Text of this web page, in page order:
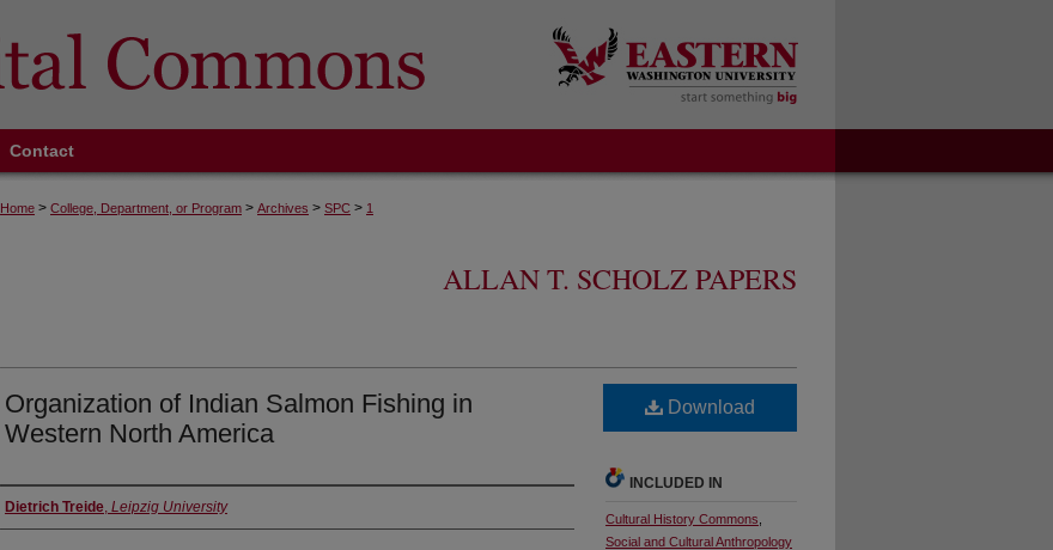
Contact
Home > College, Department, or Program > Archives > SPC > 1
ALLAN T. SCHOLZ PAPERS
Organization of Indian Salmon Fishing in
Western North America
Authors
Dietrich Treide, Leipzig University
Download
INCLUDED IN
Cultural History Commons
Social and Cultural Anthropology